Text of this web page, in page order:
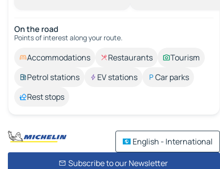
On the road
Points of interest along your route.
Accommodations Restaurants
Tourism
Petrol stations
EV stations
Car parks
Rest stops
English - International
Subscribe to our Newsletter